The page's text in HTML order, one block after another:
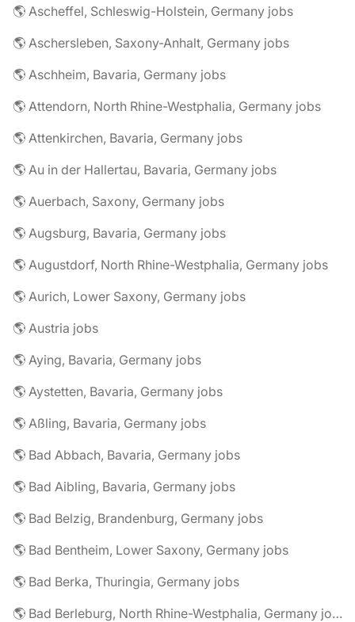
🌎 Ascheffel, Schleswig-Holstein, Germany jobs
🌎 Aschersleben, Saxony-Anhalt, Germany jobs
🌎 Aschheim, Bavaria, Germany jobs
🌎 Attendorn, North Rhine-Westphalia, Germany jobs
🌎 Attenkirchen, Bavaria, Germany jobs
🌎 Au in der Hallertau, Bavaria, Germany jobs
🌎 Auerbach, Saxony, Germany jobs
🌎 Augsburg, Bavaria, Germany jobs
🌎 Augustdorf, North Rhine-Westphalia, Germany jobs
🌎 Aurich, Lower Saxony, Germany jobs
🌎 Austria jobs
🌎 Aying, Bavaria, Germany jobs
🌎 Aystetten, Bavaria, Germany jobs
🌎 Aßling, Bavaria, Germany jobs
🌎 Bad Abbach, Bavaria, Germany jobs
🌎 Bad Aibling, Bavaria, Germany jobs
🌎 Bad Belzig, Brandenburg, Germany jobs
🌎 Bad Bentheim, Lower Saxony, Germany jobs
🌎 Bad Berka, Thuringia, Germany jobs
🌎 Bad Berleburg, North Rhine-Westphalia, Germany jobs